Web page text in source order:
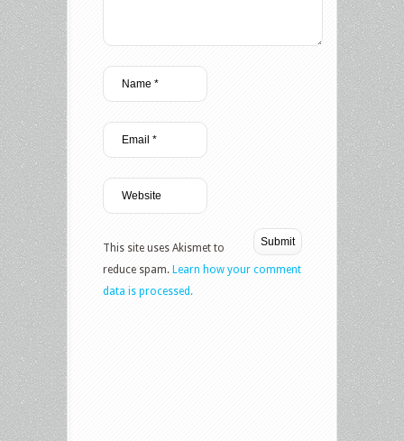
This site uses Akismet to
reduce spam. Learn how your comment
data is processed.